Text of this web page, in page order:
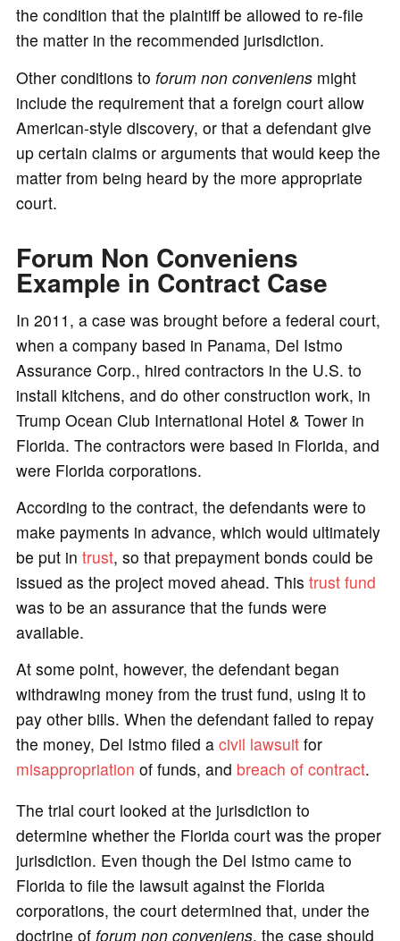
the condition that the plaintiff be allowed to re-file
the matter in the recommended jurisdiction.
Other conditions to forum non conveniensmight
include the requirement that a foreign court allow
American-style discovery, or that a defendant give
up certain claims or arguments that would keep the
matter from being heard by the more appropriate
court.
Forum Non Conveniens
Example in Contract Case
In 2011, a case was brought before a federal court,
when a company based in Panama, Del Istmo
Assurance Corp., hired contractors in the U.S. to
install kitchens, and do other construction work, in
Trump Ocean Club International Hotel & Tower in
Florida. The contractors were based in Florida, and
were Florida corporations.
According to the contract, the defendants were to
make payments in advance, which would ultimately
be put in trust, so that prepayment bonds could be
issued as the project moved ahead. This trust fund
was to be an assurance that the funds were
available.
At some point, however, the defendant began
withdrawing money from the trust fund, using it to
pay other bills. When the defendant failed to repay
the money, Del Istmo filed a civil lawsuitfor
misappropriation of funds, and breach of contract.
The trial court looked at the jurisdiction to
determine whether the Florida court was the proper
jurisdiction. Even though the Del Istmo came to
Florida to file the lawsuit against the Florida
corporations, the court determined that, under the
doctrine of forum non conveniens, the case should